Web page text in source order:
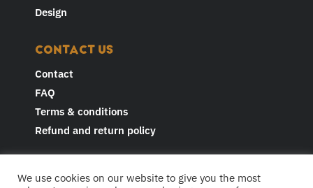
Design
CONTACT US
Contact
FAQ
Terms & conditions
Refund and return policy
FOLLOW US
We use cookies on our website to give you the most